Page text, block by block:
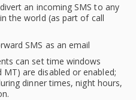
an incoming SMS to any
the world (as part of call
SMS as an email
can set time windows
MT) are disabled or enabled;
dinner times, night hours,